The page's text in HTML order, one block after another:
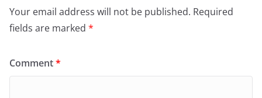
Your email address will not be published. Required
fields are marked *
Comment*